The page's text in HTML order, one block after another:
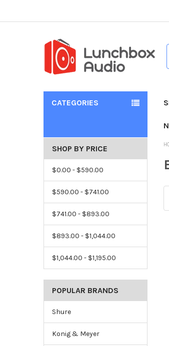
CATEGORIES
SHOP BY PRICE
$0.00 - $590.00
$590.00 - $741.00
$741.00 - $893.00
$893.00 - $1,044.00
$1,044.00 - $1,195.00
POPULAR BRANDS
Shure
Konig & Meyer